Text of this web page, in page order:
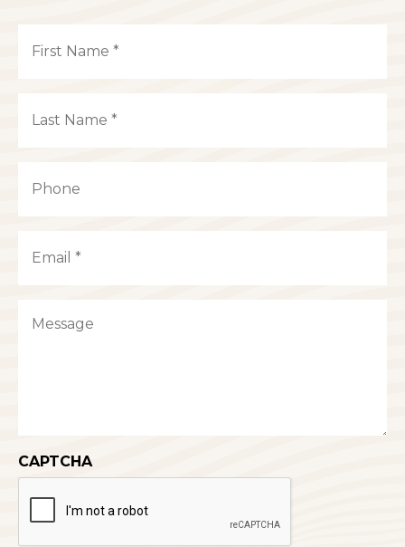
(Required)
(Required)
CAPTCHA